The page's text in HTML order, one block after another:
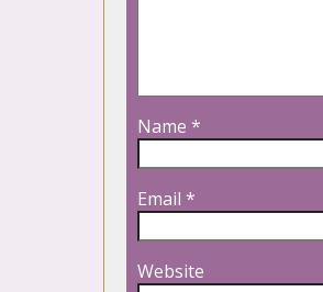
Name *
Email *
Website